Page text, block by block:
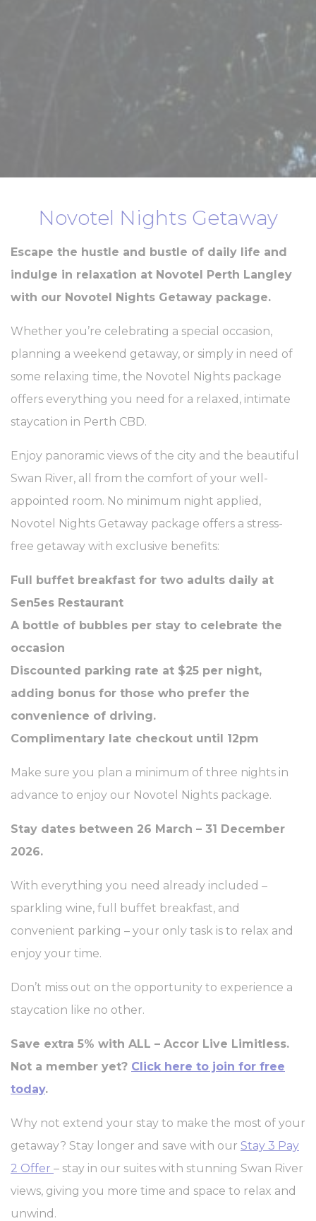
Novotel Nights Getaway
Escape the hustle and bustle of daily life and
indulge in relaxation at Novotel Perth Langley
with our Novotel Nights Getaway package.
Whether you’re celebrating a special occasion,
planning a weekend getaway, or simply in need of
some relaxing time, the Novotel Nights package
offers everything you need for a relaxed, intimate
staycation in Perth CBD.
Enjoy panoramic views of the city and the beautiful
Swan River, all from the comfort of your well-
appointed room. No minimum night applied,
Novotel Nights Getaway package offers a stress-
free getaway with exclusive benefits:
Full buffet breakfast for two adults daily at
Sen5es Restaurant
A bottle of bubbles per stay to celebrate the
occasion
Discounted parking rate at $25 per night,
adding bonus for those who prefer the
convenience of driving.
Complimentary late checkout until 12pm
Make sure you plan a minimum of three nights in
advance to enjoy our Novotel Nights package.
Stay dates between 26 March – 31 December
2026.
With everything you need already included –
sparkling wine, full buffet breakfast, and
convenient parking – your only task is to relax and
enjoy your time.
Don’t miss out on the opportunity to experience a
staycation like no other.
Save extra 5% with ALL – Accor Live Limitless.
Not a member yet? Click here to join for free
today.
Why not extend your stay to make the most of your
getaway? Stay longer and save with our Stay 3 Pay
2 Offer – stay in our suites with stunning Swan River
views, giving you more time and space to relax and
unwind.